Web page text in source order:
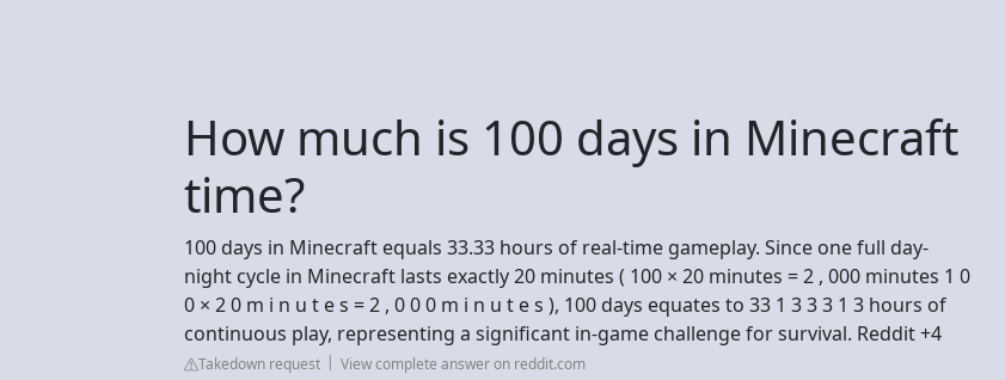
How much is 100 days in Minecraft
time?
100 days in Minecraft equals 33.33 hours of real-time gameplay. Since one full day-
night cycle in Minecraft lasts exactly 20 minutes ( 100 × 20 minutes = 2 , 000 minutes 1 0
0 × 2 0 m i n u t e s = 2 , 0 0 0 m i n u t e s ), 100 days equates to 33 1 3 3 3 1 3 hours of
continuous play, representing a significant in-game challenge for survival. Reddit +4
Takedown request View complete answer on reddit.com